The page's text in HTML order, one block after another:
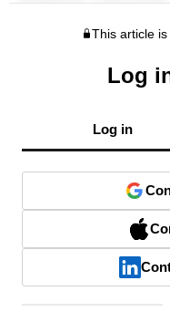
This article
Log
Log in